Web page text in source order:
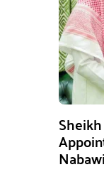
Nabawi